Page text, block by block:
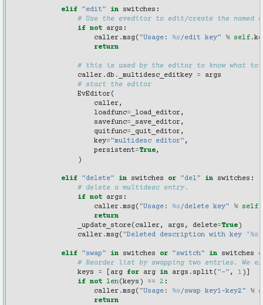
elif "edit" in switches :
# Use the eveditor to edit/create the named
if not args :
caller .msg( "Usage: %s/edit key" % self .
return
# this is used by the editor to know what
caller . db . _multidesc_editkey =
args
# start the editor
EvEditor(
caller,
loadfunc= _load_editor,
savefunc= _save_editor,
quitfunc= _quit_editor,
key="multidesc editor" ,
persistent=True,
)
elif "delete" in switches or "del" in switches :
# delete a multidesc entry.
if not args :
caller .msg( "Usage: %s/delete key" % self
return
_update_store( caller, args , delete=True)
caller .msg( "Deleted description with key '%s
elif "swap" in switches or "switch" in switches
# Reorder list by swapping two entries. We
keys
= arg for arg in args . split ( "-" , 1 )]
if not len(keys ) == 2 :
caller .msg( "Usage: %s/swap key1-key2" %
return